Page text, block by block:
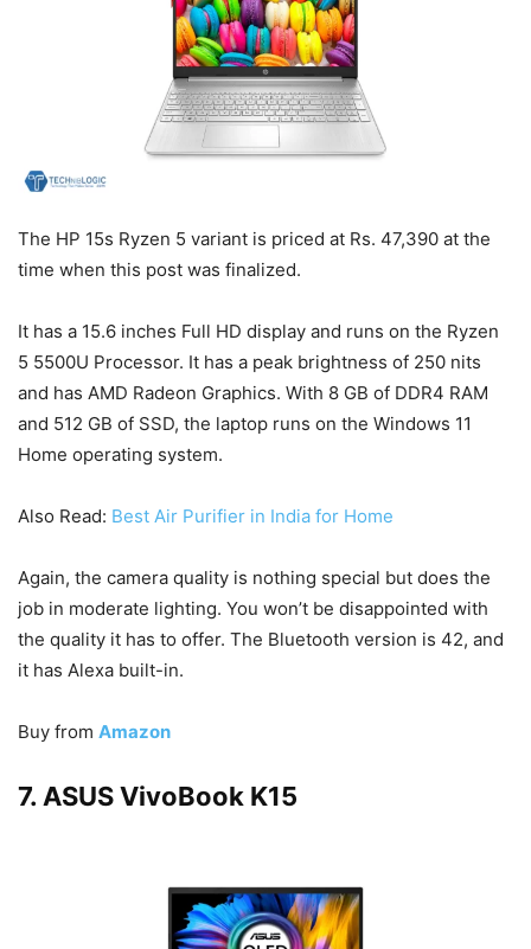
The HP 15s Ryzen 5 variant is priced at Rs. 47,390 at the
time when this post was finalized.
It has a 15.6 inches Full HD display and runs on the Ryzen
5 5500U Processor. It has a peak brightness of 250 nits
and has AMD Radeon Graphics. With 8 GB of DDR4 RAM
and 512 GB of SSD, the laptop runs on the Windows 11
Home operating system.
Also Read: Best Air Purifier in India for Home
Again, the camera quality is nothing special but does the
job in moderate lighting. You won’t be disappointed with
the quality it has to offer. The Bluetooth version is 42, and
it has Alexa built-in.
Buy from Amazon
7. ASUS VivoBook K15